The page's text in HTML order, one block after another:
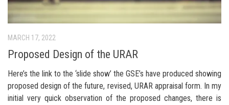
MARCH 17, 2022
Proposed Design of the URAR
Here’s the link to the ‘slide show’ the GSE’s have produced showing
proposed design of the future, revised, URAR appraisal form. In my
initial very quick observation of the proposed changes, there is